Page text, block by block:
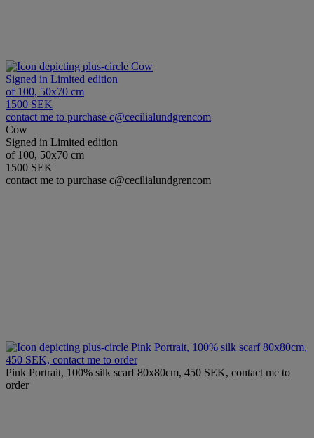
Cow
Signed in Limited edition
of 100, 50x70 cm
1500 SEK
contact me to purchase c@cecilialundgrencom
Cow
Signed in Limited edition
of 100, 50x70 cm
1500 SEK
contact me to purchase c@cecilialundgrencom
Pink Portrait, 100% silk scarf 80x80cm,
450 SEK, contact me to order
Pink Portrait, 100% silk scarf 80x80cm, 450 SEK, contact me to
order